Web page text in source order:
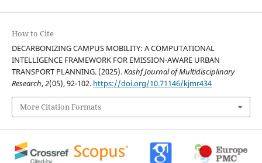
How to Cite
DECARBONIZING CAMPUS MOBILITY: A COMPUTATIONAL
INTELLIGENCE FRAMEWORK FOR EMISSION-AWARE URBAN
TRANSPORT PLANNING. (2025).Kashf Journal of Multidisciplinary
Research,2(05), 92-102. https://doi.org/10.71146/kjmr434
More Citation Formats